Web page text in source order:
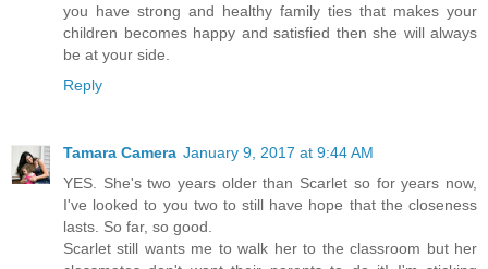
you have strong and healthy family ties that makes your
children becomes happy and satisfied then she will always
be at your side.
Reply
Tamara Camera January 9, 2017 at 9:44 AM
YES. She's two years older than Scarlet so for years now,
I've looked to you two to still have hope that the closeness
lasts. So far, so good.
Scarlet still wants me to walk her to the classroom but her